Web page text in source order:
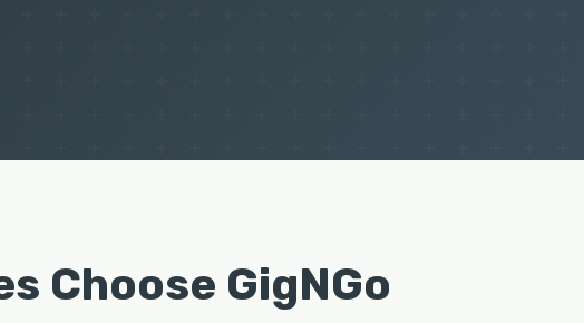
Choose GigNGo